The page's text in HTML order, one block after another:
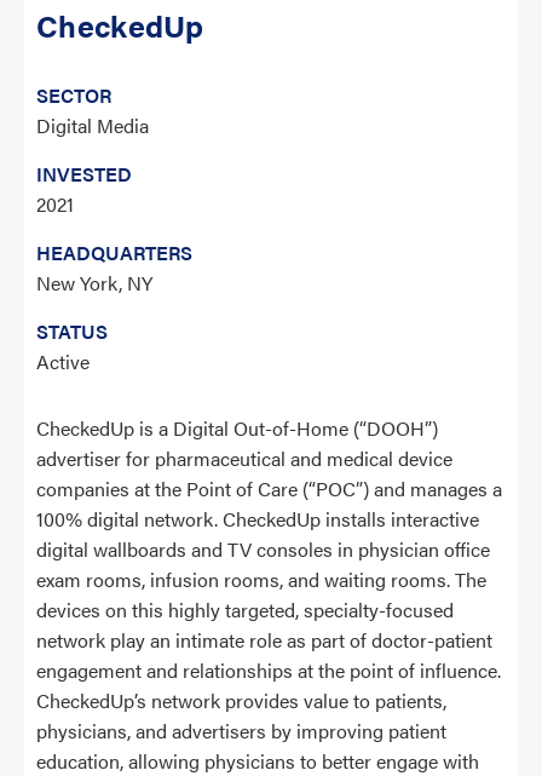
CheckedUp
SECTOR
Digital Media
INVESTED
2021
HEADQUARTERS
New York, NY
STATUS
Active
CheckedUp is a Digital Out-of-Home (“DOOH”)
advertiser for pharmaceutical and medical device
companies at the Point of Care (“POC”) and manages a
100% digital network. CheckedUp installs interactive
digital wallboards and TV consoles in physician office
exam rooms, infusion rooms, and waiting rooms. The
devices on this highly targeted, specialty-focused
network play an intimate role as part of doctor-patient
engagement and relationships at the point of influence.
CheckedUp’s network provides value to patients,
physicians, and advertisers by improving patient
education, allowing physicians to better engage with